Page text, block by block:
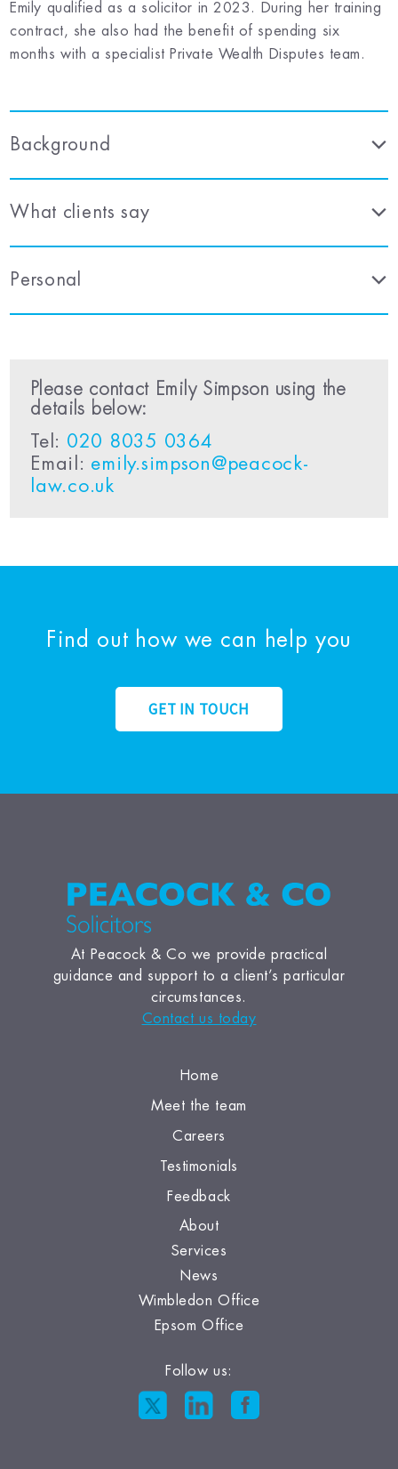
Emily qualified as a solicitor in 2023. During her training
contract, she also had the benefit of spending six
months with a specialist Private Wealth Disputes team.
Background
What clients say
Personal
Please contact Emily Simpson using the
details below:
Tel: 020 8035 0364
Email: emily.simpson@peacock-
law.co.uk
Find out how we can help you
GET IN TOUCH
At Peacock & Co we provide practical
guidance and support to a client’s particular
circumstances.
Contact us today
Home
Meet the team
Careers
Testimonials
Feedback
About
Services
News
Wimbledon Office
Epsom Office
Follow us: